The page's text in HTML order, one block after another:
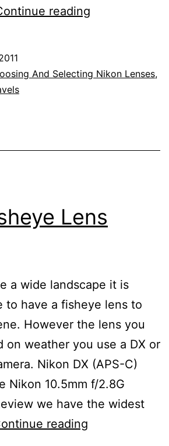
reading
Nikon
Travellers
And Selecting Nikon Lenses,
Lens
a wide landscape it is
to have a fisheye lens to
However the lens you
on weather you use a DX or
Nikon DX (APS-C)
Nikon 10.5mm f/2.8G
we have the widest
reading